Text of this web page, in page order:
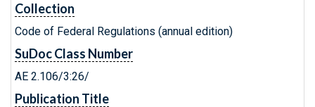
Collection
Code of Federal Regulations (annual edition)
SuDoc Class Number
AE 2.106/3:26/
Publication Title